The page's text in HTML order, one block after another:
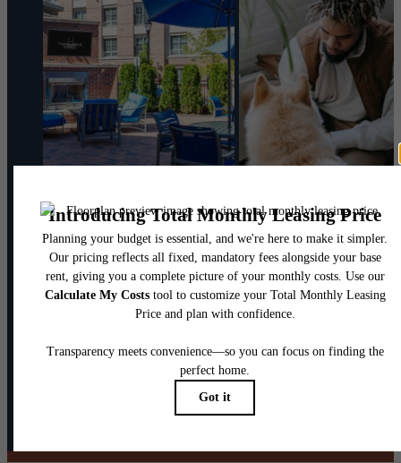
@theharpernj